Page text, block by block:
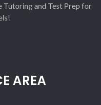
and Test Prep for
AREA